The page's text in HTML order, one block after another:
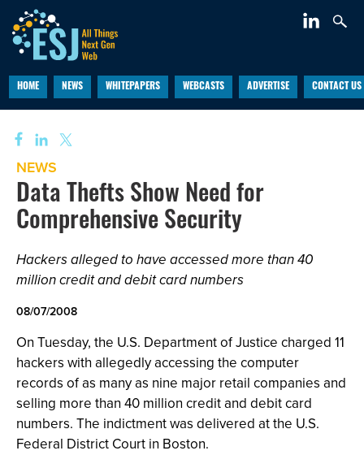
HOME NEWS WHITEPAPERS WEBCASTS ADVERTISE CONTACT US
NEWS
Data Thefts Show Need for
Comprehensive Security
Hackers alleged to have accessed more than 40
million credit and debit card numbers
08/07/2008
On Tuesday, the U.S. Department of Justice charged 11
hackers with allegedly accessing the computer
records of as many as nine major retail companies and
selling more than 40 million credit and debit card
numbers. The indictment was delivered at the U.S.
Federal District Court in Boston.